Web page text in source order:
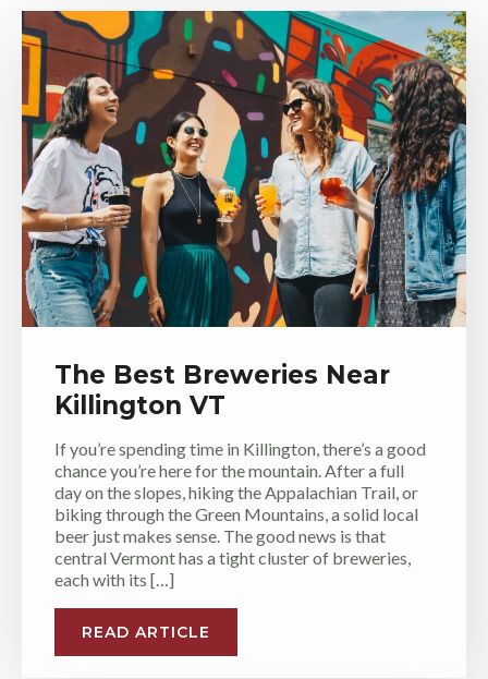
The Best Breweries Near
Killington VT
If you’re spending time in Killington, there’s a good
chance you’re here for the mountain. After a full
day on the slopes, hiking the Appalachian Trail, or
biking through the Green Mountains, a solid local
beer just makes sense. The good news is that
central Vermont has a tight cluster of breweries,
each with its […]
READ ARTICLE